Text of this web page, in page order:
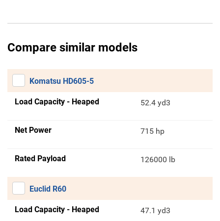
Compare similar models
Komatsu HD605-5
Load Capacity - Heaped 52.4 yd3
Net Power 715 hp
Rated Payload 126000 lb
Euclid R60
Load Capacity - Heaped 47.1 yd3